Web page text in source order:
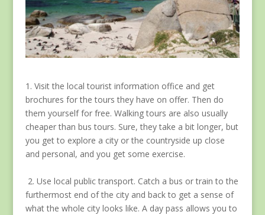
1. Visit the local tourist information office and get
brochures for the tours they have on offer. Then do
them yourself for free. Walking tours are also usually
cheaper than bus tours. Sure, they take a bit longer, but
you get to explore a city or the countryside up close
and personal, and you get some exercise.
2. Use local public transport. Catch a bus or train to the
furthermost end of the city and back to get a sense of
what the whole city looks like. A day pass allows you to